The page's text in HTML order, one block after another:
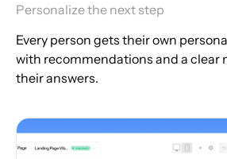
Personalize the next step
Every person gets their own
with recommendations and a clear
their answers.